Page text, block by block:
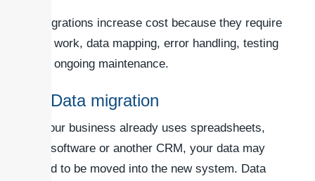
Integrations increase cost because they require
API work, data mapping, error handling, testing
and ongoing maintenance.
6. Data migration
If your business already uses spreadsheets,
old software or another CRM, your data may
need to be moved into the new system. Data